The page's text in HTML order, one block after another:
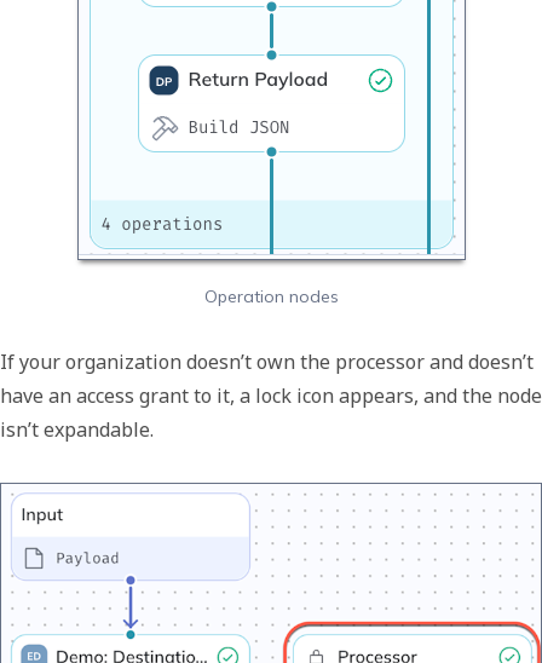
Operation nodes
If your organization doesn’t own the processor and doesn’t
have an access grant to it, a lock icon appears, and the node
isn’t expandable.